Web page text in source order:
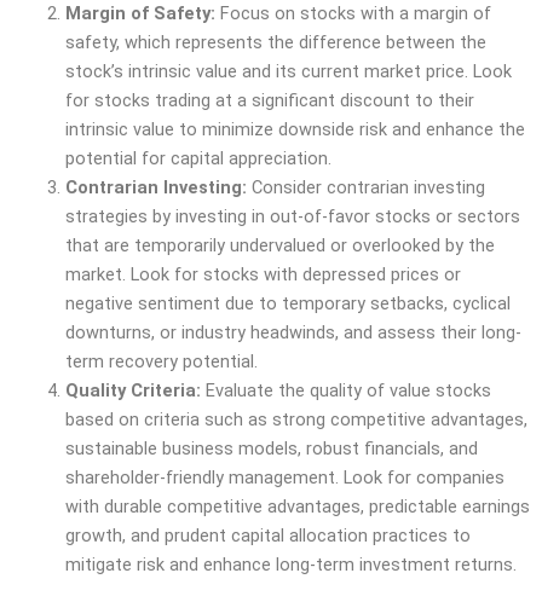
Margin of Safety: Focus on stocks with a margin of
safety, which represents the difference between the
stock’s intrinsic value and its current market price. Look
for stocks trading at a significant discount to their
intrinsic value to minimize downside risk and enhance the
potential for capital appreciation.
Contrarian Investing: Consider contrarian investing
strategies by investing in out-of-favor stocks or sectors
that are temporarily undervalued or overlooked by the
market. Look for stocks with depressed prices or
negative sentiment due to temporary setbacks, cyclical
downturns, or industry headwinds, and assess their long-
term recovery potential.
Quality Criteria: Evaluate the quality of value stocks
based on criteria such as strong competitive advantages,
sustainable business models, robust financials, and
shareholder-friendly management. Look for companies
with durable competitive advantages, predictable earnings
growth, and prudent capital allocation practices to
mitigate risk and enhance long-term investment returns.